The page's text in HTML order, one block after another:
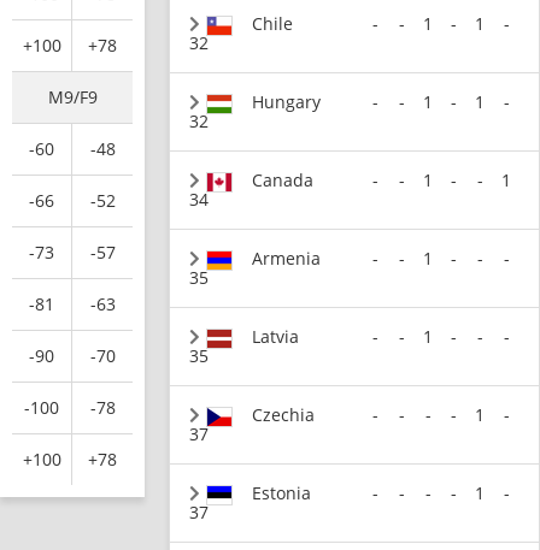
+100 +78
M9/F9
-60 -48
-66 -52
-73 -57
-81 -63
-90 -70
-100 -78
+100 +78
32
Chile - - 1 - 1 -
32
Hungary - - 1 - 1 -
34
Canada - - 1 - - 1
35
Armenia - - 1 - - -
35
Latvia - - 1 - - -
37
Czechia - - - - 1 -
37
Estonia - - - - 1 -